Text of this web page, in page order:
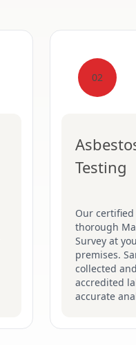
02
Testing
Our
thorough
Survey at
premises.
collected
accredited
accurate